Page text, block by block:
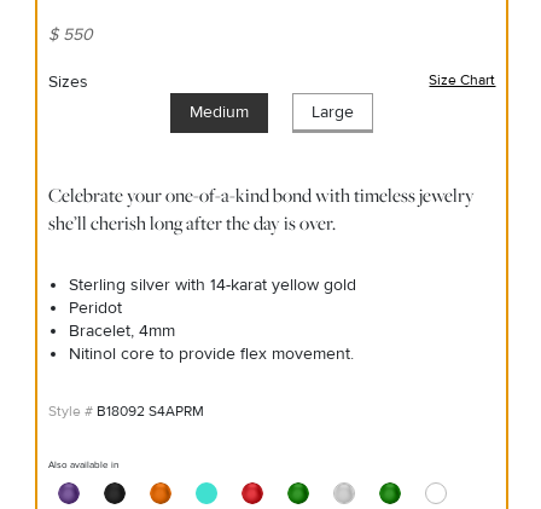
$ 550
Sizes Size Chart
Medium Large
Celebrate your one-of-a-kind bond with timeless jewelry
she’ll cherish long after the day is over.
Sterling silver with 14-karat yellow gold
Peridot
Bracelet, 4mm
Nitinol core to provide flex movement.
B18092 S4APRM
Also available in